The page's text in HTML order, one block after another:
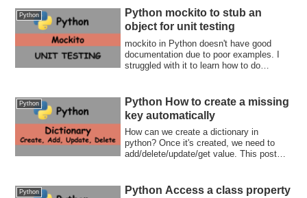
guides you to unit testing world!
Python
Python mockito to stub an
object for unit testing
mockito in Python doesn't have good
documentation due to poor examples. I
struggled with it to learn how to do
replace a method behavior, and verify the
parameters!
Python
Python How to create a missing
key automatically
How can we create a dictionary in
python? Once it's created, we need to
add/delete/update/get value. This post
Python
Python Access a class property